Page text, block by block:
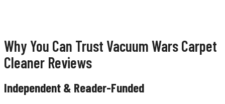
Why You Can Trust Vacuum Wars Carpet
Cleaner Reviews
Independent & Reader-Funded